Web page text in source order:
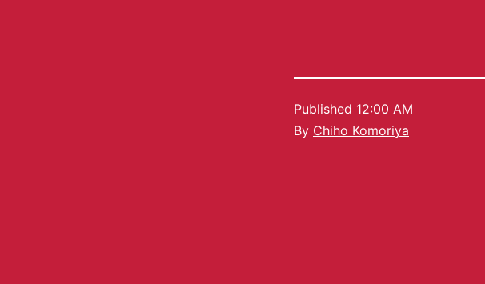
Published 12:00 AM
By Chiho Komoriya